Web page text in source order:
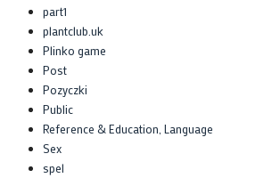
part1
plantclub.uk
Plinko game
Post
Pozyczki
Public
Reference & Education, Language
Sex
spel